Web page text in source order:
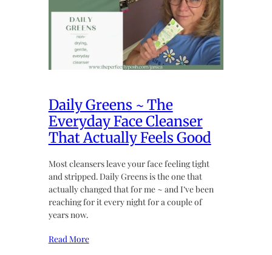
Daily Greens ~ The
Everyday Face Cleanser
That Actually Feels Good
Most cleansers leave your face feeling tight
and stripped. Daily Greens is the one that
actually changed that for me ~ and I’ve been
reaching for it every night for a couple of
years now.
Read More